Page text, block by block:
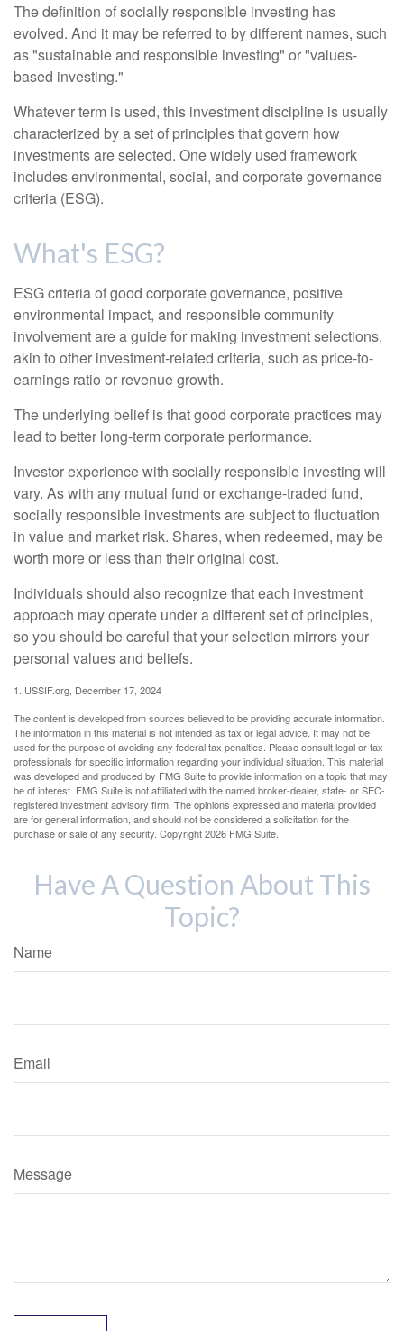
The definition of socially responsible investing has
evolved. And it may be referred to by different names, such
as "sustainable and responsible investing" or "values-
based investing."
Whatever term is used, this investment discipline is usually
characterized by a set of principles that govern how
investments are selected. One widely used framework
includes environmental, social, and corporate governance
criteria (ESG).
What's ESG?
ESG criteria of good corporate governance, positive
environmental impact, and responsible community
involvement are a guide for making investment selections,
akin to other investment-related criteria, such as price-to-
earnings ratio or revenue growth.
The underlying belief is that good corporate practices may
lead to better long-term corporate performance.
Investor experience with socially responsible investing will
vary. As with any mutual fund or exchange-traded fund,
socially responsible investments are subject to fluctuation
in value and market risk. Shares, when redeemed, may be
worth more or less than their original cost.
Individuals should also recognize that each investment
approach may operate under a different set of principles,
so you should be careful that your selection mirrors your
personal values and beliefs.
1. USSIF.org, December 17, 2024
The content is developed from sources believed to be providing accurate information.
The information in this material is not intended as tax or legal advice. It may not be
used for the purpose of avoiding any federal tax penalties. Please consult legal or tax
professionals for specific information regarding your individual situation. This material
was developed and produced by FMG Suite to provide information on a topic that may
be of interest. FMG Suite is not affiliated with the named broker-dealer, state- or SEC-
registered investment advisory firm. The opinions expressed and material provided
are for general information, and should not be considered a solicitation for the
purchase or sale of any security. Copyright2026 FMG Suite.
Have A Question About This
Topic?
Name
Email
Message